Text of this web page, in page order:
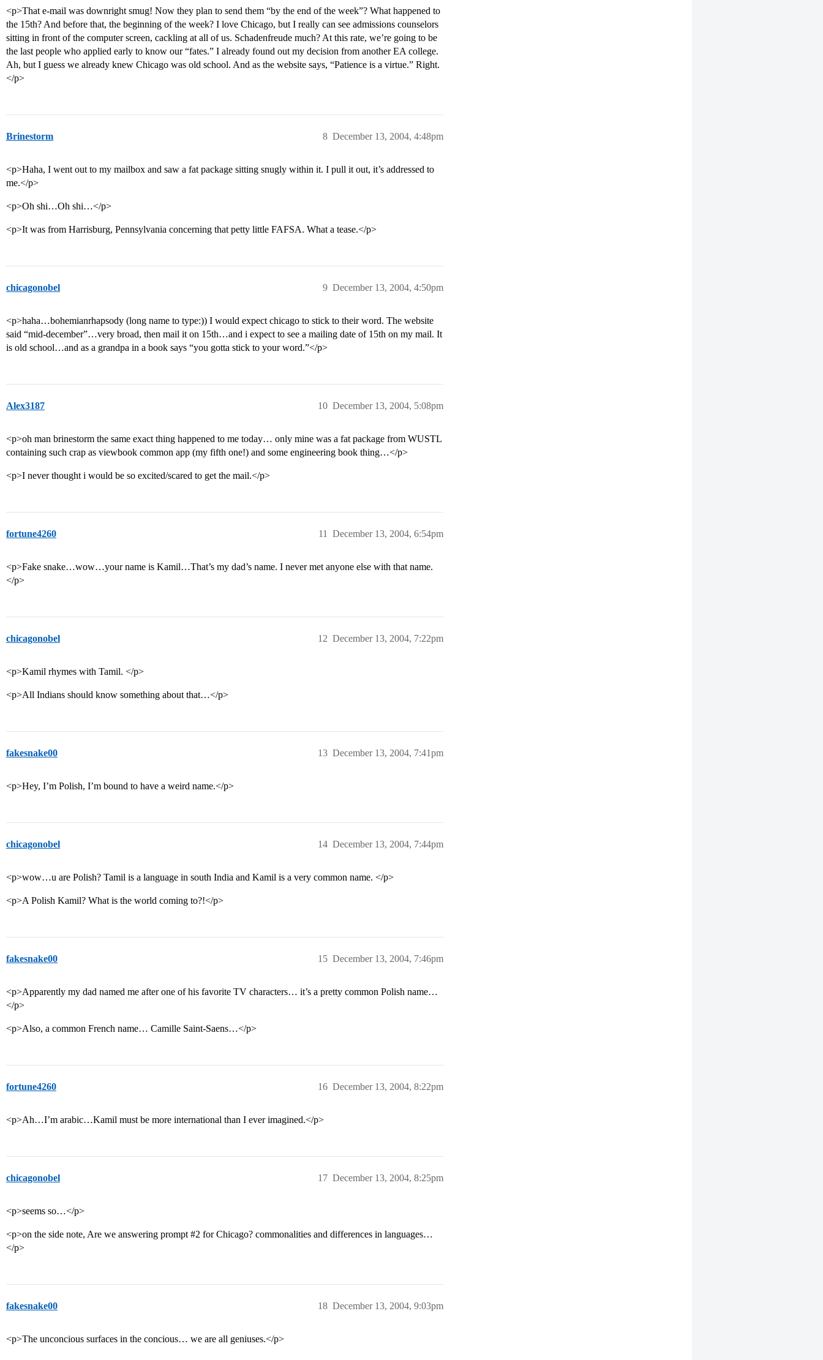
<p>That e-mail was downright smug! Now they plan to send them “by the end of the week”? What happened to
the 15th? And before that, the beginning of the week? I love Chicago, but I really can see admissions counselors
sitting in front of the computer screen, cackling at all of us. Schadenfreude much? At this rate, we’re going to be
the last people who applied early to know our “fates.” I already found out my decision from another EA college.
Ah, but I guess we already knew Chicago was old school. And as the website says, “Patience is a virtue.” Right.
</p>
Brinestorm December 13, 2004, 4:48pm
8
<p>Haha, I went out to my mailbox and saw a fat package sitting snugly within it. I pull it out, it’s addressed to
me.</p>
<p>Oh shi…Oh shi…</p>
<p>It was from Harrisburg, Pennsylvania concerning that petty little FAFSA. What a tease.</p>
chicagonobel December 13, 2004, 4:50pm
9
<p>haha…bohemianrhapsody (long name to type:)) I would expect chicago to stick to their word. The website
said “mid-december”…very broad, then mail it on 15th…and i expect to see a mailing date of 15th on my mail. It
is old school…and as a grandpa in a book says “you gotta stick to your word.”</p>
Alex3187 December 13, 2004, 5:08pm
10
<p>oh man brinestorm the same exact thing happened to me today… only mine was a fat package from WUSTL
containing such crap as viewbook common app (my fifth one!) and some engineering book thing…</p>
<p>I never thought i would be so excited/scared to get the mail.</p>
fortune4260 December 13, 2004, 6:54pm
11
<p>Fake snake…wow…your name is Kamil…That’s my dad’s name. I never met anyone else with that name.
</p>
chicagonobel December 13, 2004, 7:22pm
12
<p>Kamil rhymes with Tamil. </p>
<p>All Indians should know something about that…</p>
fakesnake00 December 13, 2004, 7:41pm
13
<p>Hey, I’m Polish, I’m bound to have a weird name.</p>
chicagonobel December 13, 2004, 7:44pm
14
<p>wow…u are Polish? Tamil is a language in south India and Kamil is a very common name. </p>
<p>A Polish Kamil? What is the world coming to?!</p>
fakesnake00 December 13, 2004, 7:46pm
15
<p>Apparently my dad named me after one of his favorite TV characters… it’s a pretty common Polish name…
</p>
<p>Also, a common French name… Camille Saint-Saens…</p>
fortune4260 December 13, 2004, 8:22pm
16
<p>Ah…I’m arabic…Kamil must be more international than I ever imagined.</p>
chicagonobel December 13, 2004, 8:25pm
17
<p>seems so…</p>
<p>on the side note, Are we answering prompt #2 for Chicago? commonalities and differences in languages…
</p>
fakesnake00 December 13, 2004, 9:03pm
18
<p>The unconcious surfaces in the concious… we are all geniuses.</p>